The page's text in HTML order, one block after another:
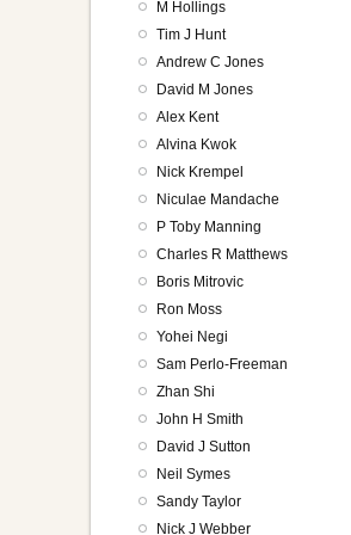
M Hollings
Tim J Hunt
Andrew C Jones
David M Jones
Alex Kent
Alvina Kwok
Nick Krempel
Niculae Mandache
P Toby Manning
Charles R Matthews
Boris Mitrovic
Ron Moss
Yohei Negi
Sam Perlo-Freeman
Zhan Shi
John H Smith
David J Sutton
Neil Symes
Sandy Taylor
Nick J Webber